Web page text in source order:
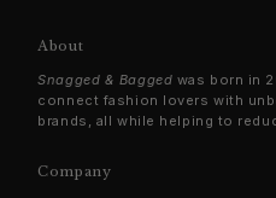
About
Snagged & Bagged was born in
connect fashion lovers with
brands, all while helping to
Company